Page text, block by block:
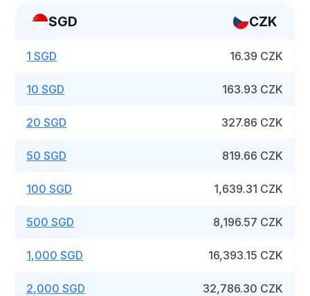
SGD CZK
1 SGD 16.39 CZK
10 SGD 163.93 CZK
20 SGD 327.86 CZK
50 SGD 819.66 CZK
100 SGD 1,639.31 CZK
500 SGD 8,196.57 CZK
1,000 SGD 16,393.15 CZK
2,000 SGD 32,786.30 CZK